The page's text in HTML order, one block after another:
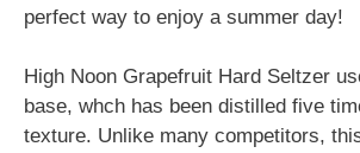
perfect way to enjoy a summer day!
High Noon Grapefruit Hard Seltzer
base, whch has been distilled five
texture. Unlike many competitors,